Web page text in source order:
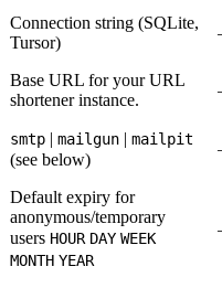
Connection string (SQLite,
Tursor)
Base URL for your URL
shortener instance.
smtp | mailgun | mailpit
(see below)
Default expiry for
anonymous/temporary
users HOUR DAY WEEK
MONTH YEAR